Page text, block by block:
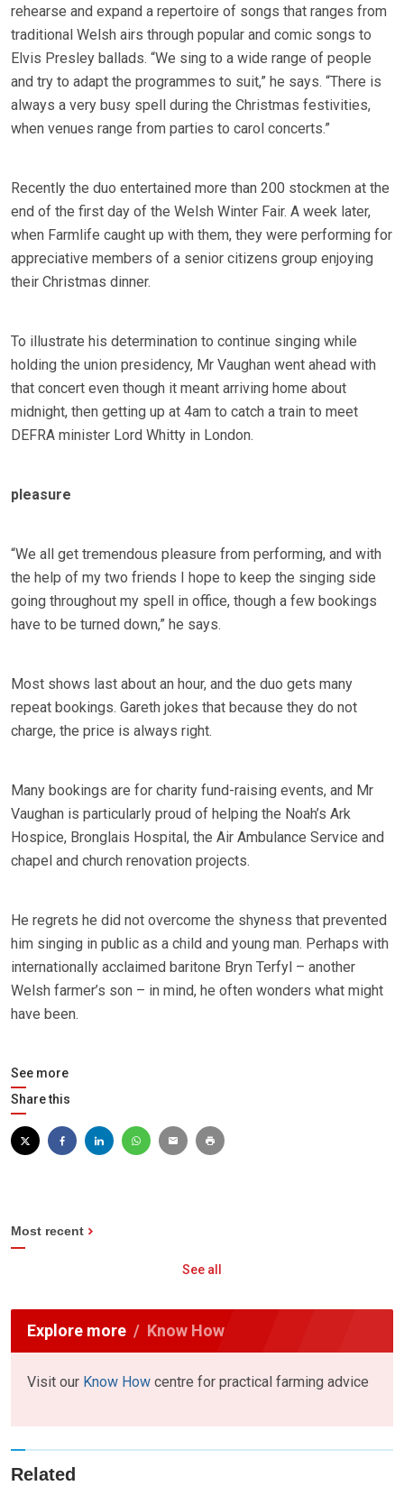
rehearse and expand a repertoire of songs that ranges from
traditional Welsh airs through popular and comic songs to
Elvis Presley ballads. “We sing to a wide range of people
and try to adapt the programmes to suit,” he says. “There is
always a very busy spell during the Christmas festivities,
when venues range from parties to carol concerts.”
Recently the duo entertained more than 200 stockmen at the
end of the first day of the Welsh Winter Fair. A week later,
when Farmlife caught up with them, they were performing for
appreciative members of a senior citizens group enjoying
their Christmas dinner.
To illustrate his determination to continue singing while
holding the union presidency, Mr Vaughan went ahead with
that concert even though it meant arriving home about
midnight, then getting up at 4am to catch a train to meet
DEFRA minister Lord Whitty in London.
pleasure
“We all get tremendous pleasure from performing, and with
the help of my two friends I hope to keep the singing side
going throughout my spell in office, though a few bookings
have to be turned down,” he says.
Most shows last about an hour, and the duo gets many
repeat bookings. Gareth jokes that because they do not
charge, the price is always right.
Many bookings are for charity fund-raising events, and Mr
Vaughan is particularly proud of helping the Noah’s Ark
Hospice, Bronglais Hospital, the Air Ambulance Service and
chapel and church renovation projects.
He regrets he did not overcome the shyness that prevented
him singing in public as a child and young man. Perhaps with
internationally acclaimed baritone Bryn Terfyl – another
Welsh farmer’s son – in mind, he often wonders what might
have been.
See more
Share this
Most recent
See all
Explore more Know How
Visit our Know How centre for practical farming advice
Related